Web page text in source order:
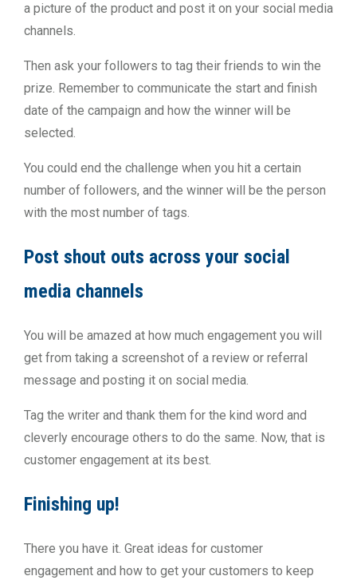
a picture of the product and post it on your social media
channels.
Then ask your followers to tag their friends to win the
prize. Remember to communicate the start and finish
date of the campaign and how the winner will be
selected.
You could end the challenge when you hit a certain
number of followers, and the winner will be the person
with the most number of tags.
Post shout outs across your social
media channels
You will be amazed at how much engagement you will
get from taking a screenshot of a review or referral
message and posting it on social media.
Tag the writer and thank them for the kind word and
cleverly encourage others to do the same. Now, that is
customer engagement at its best.
Finishing up!
There you have it. Great ideas for customer
engagement and how to get your customers to keep